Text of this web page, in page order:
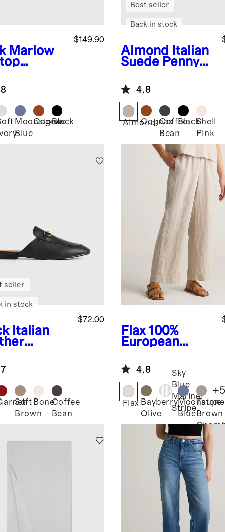
Marlow
$149.90
Moonstone
Blue
Cognac
Black
Almond
Italian
Suede Penny
Best seller
Back in stock
4.8
AlmondCognacCoffee
Bean
BlackShell
Pink
Italian
Mule
$72.00
seller
in stock
Soft
Brown
BoneCoffee
Bean
Flax 100%
European
Leg Pants
4.8
Flax Bayberry
Olive
Sky
Blue
Mariner
Stripe
Moonstone
Blue
Taupe
Brown
+